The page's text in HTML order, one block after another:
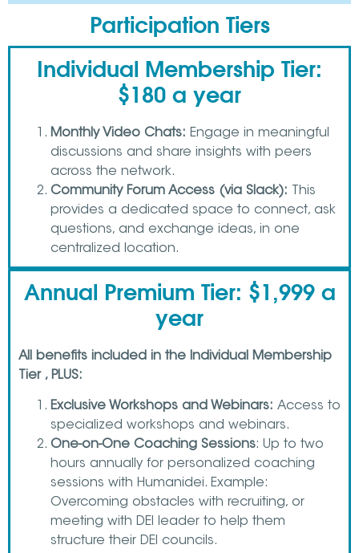
Participation Tiers
Individual Membership Tier:
$180 a year
Monthly Video Chats: Engage in meaningful
discussions and share insights with peers
across the network.
Community Forum Access (via Slack):
This
provides a dedicated space to connect, ask
questions, and exchange ideas, in one
centralized location.
Annual Premium Tier: $1,999 a
year
All benefits included in the Individual Membership
Tier , PLUS:
Exclusive Workshops and Webinars: Access to
specialized workshops and webinars.
One-on-One Coaching Sessions: Up to two
hours annually for personalized coaching
sessions with Humanidei. Example:
Overcoming obstacles with recruiting, or
meeting with DEI leader to help them
structure their DEI councils.